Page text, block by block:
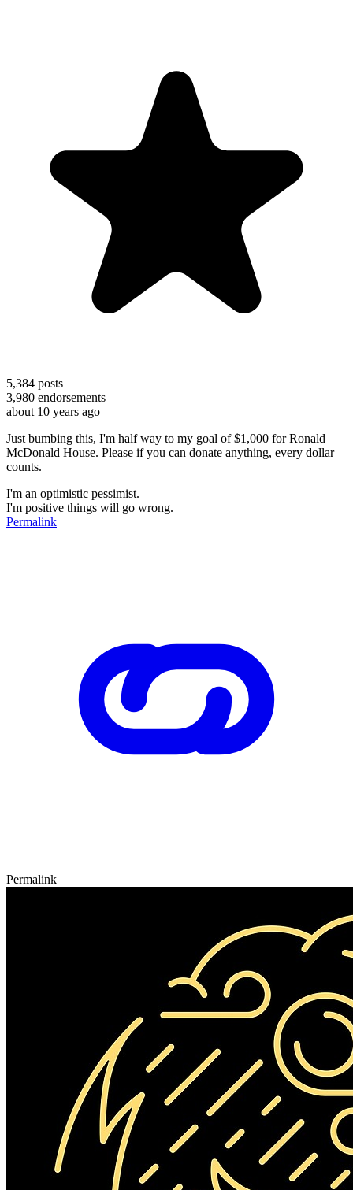
5,384 posts
3,980 endorsements
about 10 years ago
Just bumbing this, I'm half way to my goal of $1,000 for Ronald
McDonald House. Please if you can donate anything, every dollar
counts.
I'm an optimistic pessimist.
I'm positive things will go wrong.
Permalink
Permalink